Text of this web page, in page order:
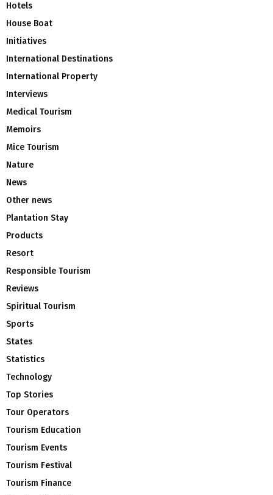
Hotels
House Boat
Initiatives
International Destinations
International Property
Interviews
Medical Tourism
Memoirs
Mice Tourism
Nature
News
Other news
Plantation Stay
Products
Resort
Responsible Tourism
Reviews
Spiritual Tourism
Sports
States
Statistics
Technology
Top Stories
Tour Operators
Tourism Education
Tourism Events
Tourism Festival
Tourism Finance